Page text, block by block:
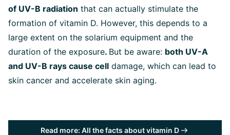
of UV-B radiation that can actually stimulate the
formation of vitamin D. However, this depends to a
large extent on the solarium equipment and the
duration of the exposure. But be aware: both UV-A
and UV-B rays cause cell damage, which can lead to
skin cancer and accelerate skin aging.
Read more: All the facts about vitamin D